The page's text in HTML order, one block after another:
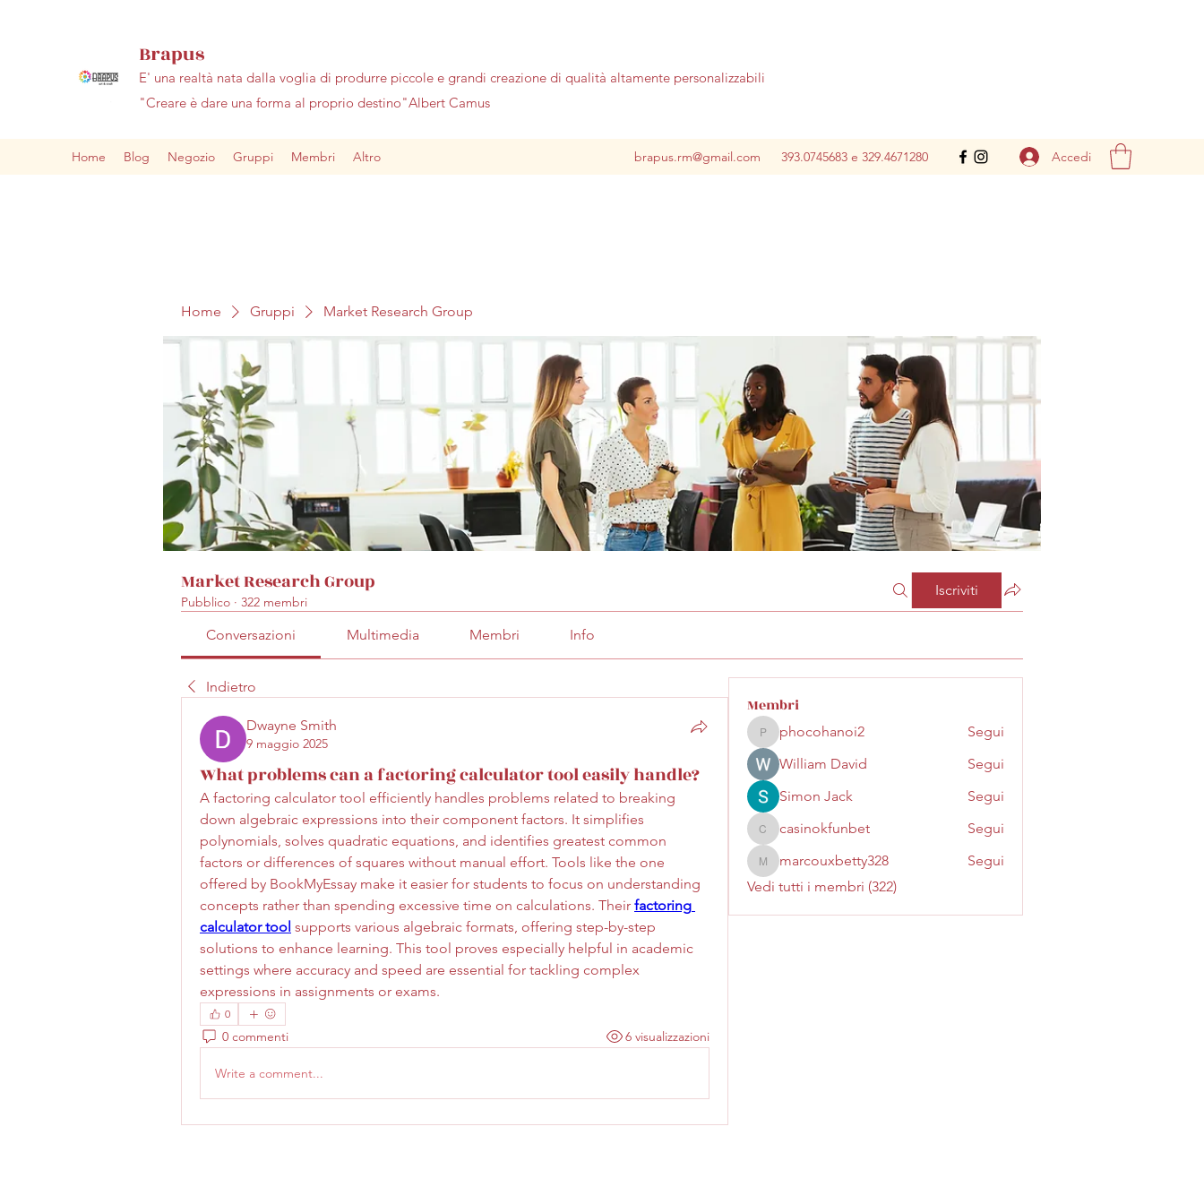
Brapus
E' una realtà nata dalla voglia di produrre piccole e grandi creazione di qualità altamente personalizzabili
"Creare è dare una forma al proprio destino"Albert Camus
Home Blog Negozio Gruppi Membri Altro brapus.rm@gmail.com 393.0745683 e 329.4671280 Accedi
Home Gruppi Market Research Group
Market Research Group
Pubblico · 322 membri
Iscriviti
Conversazioni Multimedia Membri Info
Indietro
Dwayne Smith
9 maggio 2025
What problems can a factoring calculator tool easily handle?
A factoring calculator tool efficiently handles problems related to breaking
down algebraic expressions into their component factors. It simplifies
polynomials, solves quadratic equations, and identifies greatest common
factors or differences of squares without manual effort. Tools like the one
offered by BookMyEssay make it easier for students to focus on understanding
concepts rather than spending excessive time on calculations. Their factoring
calculator tool supports various algebraic formats, offering step-by-step
solutions to enhance learning. This tool proves especially helpful in academic
settings where accuracy and speed are essential for tackling complex
expressions in assignments or exams.
0
0 commenti 6 visualizzazioni
Write a comment...
Membri
phocohanoi2
phocohanoi2
Segui
William David
Segui
Simon Jack
Segui
casinokfunbet
casinokfunbet Segui
marcouxbetty328
marcouxbetty328
Segui
Vedi tutti i membri (322)